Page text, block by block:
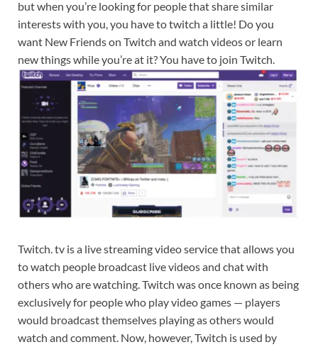
but when you’re looking for people that share similar
interests with you, you have to twitch a little! Do you
want New Friends on Twitch and watch videos or learn
new things while you’re at it? You have to join Twitch.
Twitch. tv is a live streaming video service that allows you
to watch people broadcast live videos and chat with
others who are watching. Twitch was once known as being
exclusively for people who play video games — players
would broadcast themselves playing as others would
watch and comment. Now, however, Twitch is used by